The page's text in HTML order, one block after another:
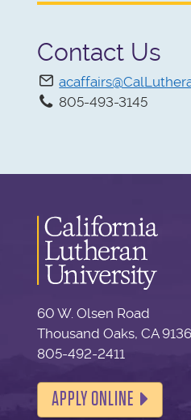
Contact Us
805-493-3145
60 W. Olsen Road
Thousand Oaks, CA
805-492-2411
APPLY ONLINE